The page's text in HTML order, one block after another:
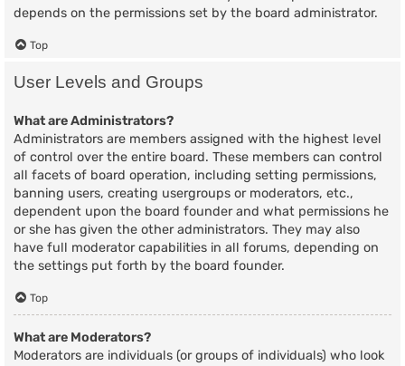
depends on the permissions set by the board administrator.
Top
User Levels and Groups
What are Administrators?
Administrators are members assigned with the highest level
of control over the entire board. These members can control
all facets of board operation, including setting permissions,
banning users, creating usergroups or moderators, etc.,
dependent upon the board founder and what permissions he
or she has given the other administrators. They may also
have full moderator capabilities in all forums, depending on
the settings put forth by the board founder.
Top
What are Moderators?
Moderators are individuals (or groups of individuals) who look